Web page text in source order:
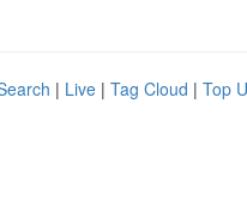
| Live | Tag Cloud | Top